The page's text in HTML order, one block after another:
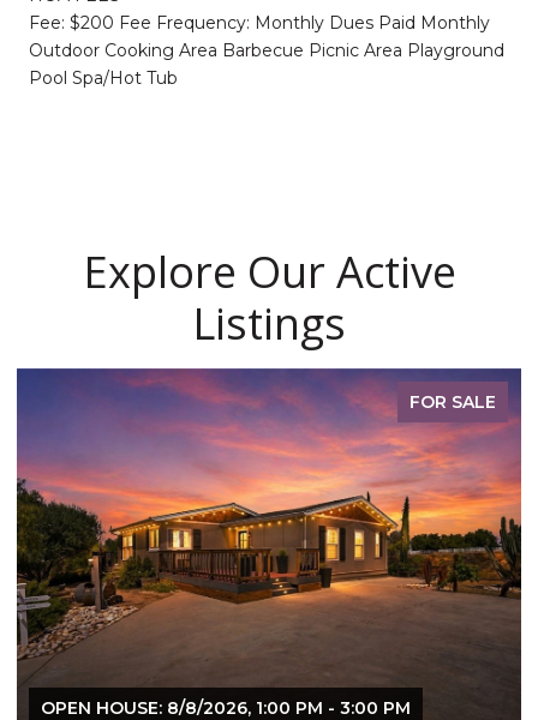
Fee: $200 Fee Frequency: Monthly Dues Paid Monthly
Outdoor Cooking Area Barbecue Picnic Area Playground
Pool Spa/Hot Tub
Explore Our Active
Listings
FOR SALE
OPEN HOUSE: 8/8/2026, 1:00 PM - 3:00 PM